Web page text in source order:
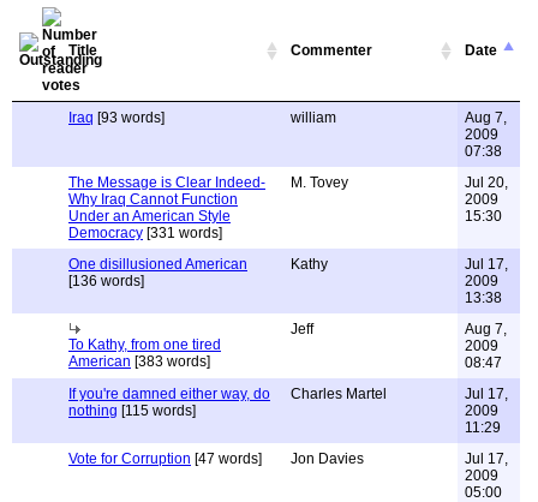
Title Commenter Date
Iraq [93 words] william
Aug 7,
2009
07:38
The Message is Clear Indeed-
Why Iraq Cannot Function
Under an American Style
Democracy [331 words]
M. Tovey
Jul 20,
2009
15:30
One disillusioned American
[136 words]
Kathy
Jul 17,
2009
13:38
To Kathy, from one tired
American [383 words]
Jeff
Aug 7,
2009
08:47
If you're damned either way, do
nothing [115 words]
Charles Martel
Jul 17,
2009
11:29
Vote for Corruption [47 words] Jon Davies
Jul 17,
2009
05:00